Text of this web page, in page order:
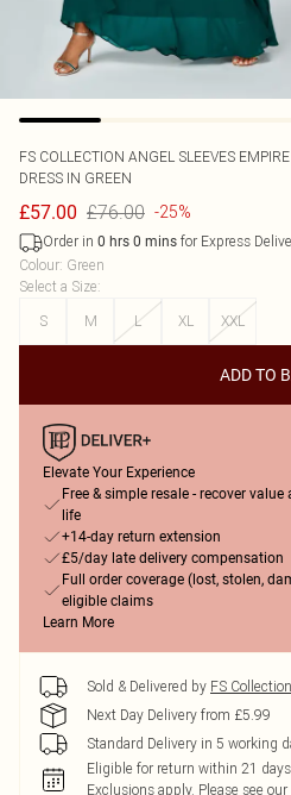
FS COLLECTION ANGEL SLEEVES
DRESS IN GREEN
£57.00 £76.00 -25%
Order in 0 hrs 0 mins for Express
Colour: Green
Select a Size:
S
M L XL XXL
ADD TO
Elevate Your Experience
Free & simple resale - recover
life
+14-day return extension
£5/day late delivery compensation
Full order coverage (lost, stolen,
eligible claims
Learn More
Sold & Delivered by FS Collection
Next Day Delivery from £5.99
Standard Delivery in 5 working
Eligible for return within 21 days
Exclusions apply. Please see our